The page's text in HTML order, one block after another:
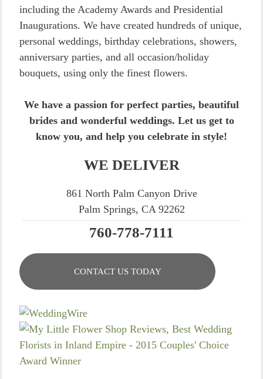
including the Academy Awards and Presidential
Inaugurations. We have created hundreds of unique,
personal weddings, birthday celebrations, showers,
anniversary parties, and all occasion/holiday
bouquets, using only the finest flowers.
We have a passion for perfect parties, beautiful
brides and wonderful weddings. Let us get to
know you, and help you celebrate in style!
WE DELIVER
861 North Palm Canyon Drive
Palm Springs, CA 92262
760-778-7111
CONTACT US TODAY